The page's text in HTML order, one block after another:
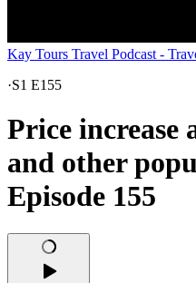
Kay Tours Travel Podcast -
·S1 E155
Price increase
and other
Episode 155